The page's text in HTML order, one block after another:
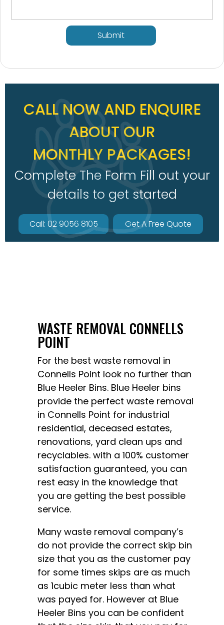
Submit
CALL NOW AND ENQUIRE
ABOUT OUR
MONTHLY PACKAGES!
Complete The Form Fill out your
details to get started
Call: 02 9056 8105 Get A Free Quote
WASTE REMOVAL CONNELLS
POINT
For the best waste removal in
Connells Point look no further than
Blue Heeler Bins. Blue Heeler bins
provide the perfect waste removal
in Connells Point for industrial
residential, deceased estates,
renovations, yard clean ups and
recyclables. with a 100% customer
satisfaction guaranteed, you can
rest easy in the knowledge that
you are getting the best possible
service.
Many waste removal company’s
do not provide the correct skip bin
size that you as the customer pay
for some times skips are as much
as 1cubic meter less than what
was payed for. However at Blue
Heeler Bins you can be confident